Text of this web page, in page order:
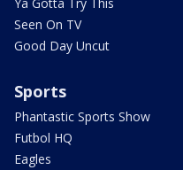
Seen On TV
Good Day Uncut
Sports
Phantastic Sports Show
Futbol HQ
Eagles